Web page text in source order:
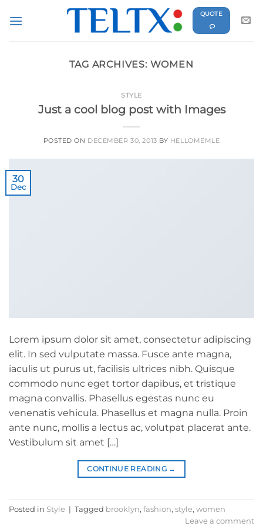
QUOTE
TAG ARCHIVES: WOMEN
STYLE
Just a cool blog post with Images
POSTED ON DECEMBER 30, 2013 BY HELLOMEMLE
30
Dec
Lorem ipsum dolor sit amet, consectetur adipiscing
elit. In sed vulputate massa. Fusce ante magna,
iaculis ut purus ut, facilisis ultrices nibh. Quisque
commodo nunc eget tortor dapibus, et tristique
magna convallis. Phasellus egestas nunc eu
venenatis vehicula. Phasellus et magna nulla. Proin
ante nunc, mollis a lectus ac, volutpat placerat ante.
Vestibulum sit amet […]
CONTINUE READING →
Posted in Style | Tagged brooklyn, fashion, style, women
Leave a comment